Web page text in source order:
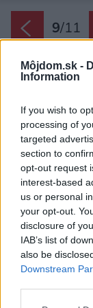
Môjdom.sk -
Information
If you wish to
processing of
targeted
section to
opt-out request
interest-based
us or personal
your opt-out.
disclosure of
IAB’s list of
also be
Downstream
9/11